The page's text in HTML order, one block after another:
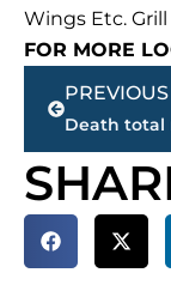
Wings Etc. Grill
FOR MORE
Prev
PREVIOUS